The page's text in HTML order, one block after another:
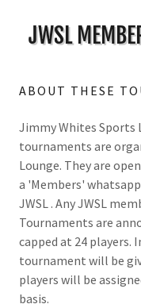
JWSL
ABOUT THESE
Jimmy Whites Sports
tournaments are
Lounge. They are
a 'Members'
JWSL . Any JWSL
Tournaments are
capped at 24
tournament will be
players will be
basis.